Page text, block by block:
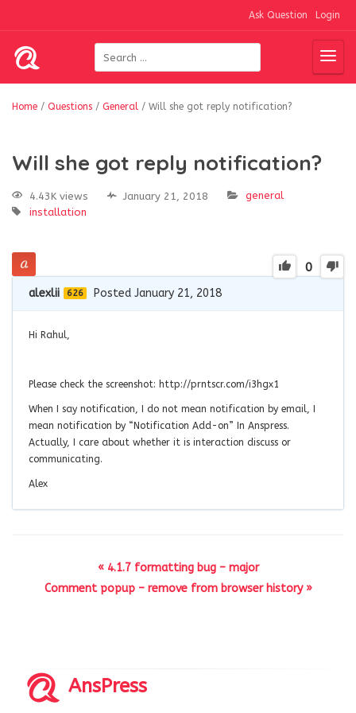
Ask Question Login
Home / Questions / General / Will she got reply notification?
Will she got reply notification?
4.43K views January 21, 2018
general
installation
0
alexlii 626 Posted January 21, 2018
Hi Rahul,
Please check the screenshot: http://prntscr.com/i3hgx1
When I say notification, I do not mean notification by email, I
mean notification by “Notification Add-on” In Anspress.
Actually, I care about whether it is interaction discuss or
communicating.
Alex
« 4.1.7 formatting bug – major
Comment popup – remove from browser history »
AnsPress